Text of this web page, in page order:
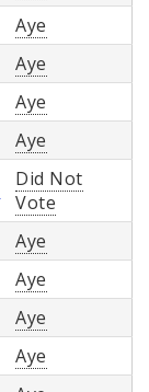
Aye
Aye
Aye
Aye
Did Not
Vote
Aye
Aye
Aye
Aye